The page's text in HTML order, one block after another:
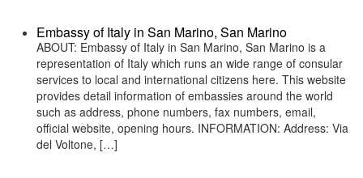
Embassy of Italy in San Marino, San Marino
ABOUT: Embassy of Italy in San Marino, San Marino is a
representation of Italy which runs an wide range of consular
services to local and international citizens here. This website
provides detail information of embassies around the world
such as address, phone numbers, fax numbers, email,
official website, opening hours. INFORMATION: Address: Via
del Voltone, […]